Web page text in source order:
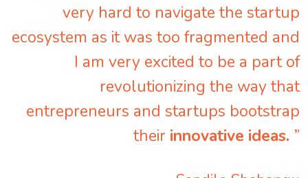
very hard to navigate the startup
ecosystem as it was too fragmented and
I am very excited to be a part of
revolutionizing the way that
entrepreneurs and startups bootstrap
their innovative ideas. ”